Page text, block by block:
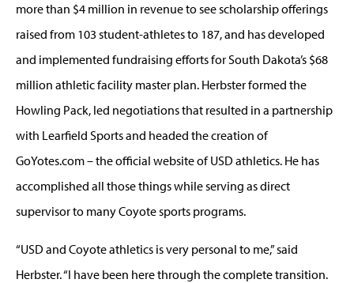
more than $4 million in revenue to see scholarship offerings
raised from 103 student-athletes to 187, and has developed
and implemented fundraising efforts for South Dakota’s $68
million athletic facility master plan. Herbster formed the
Howling Pack, led negotiations that resulted in a partnership
with Learfield Sports and headed the creation of
GoYotes.com – the official website of USD athletics. He has
accomplished all those things while serving as direct
supervisor to many Coyote sports programs.
“USD and Coyote athletics is very personal to me,” said
Herbster. “I have been here through the complete transition.